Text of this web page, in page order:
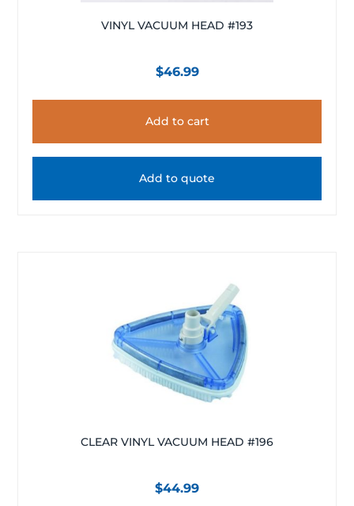
VINYL VACUUM HEAD #193
$46.99
Add to cart
Add to quote
CLEAR VINYL VACUUM HEAD #196
$44.99